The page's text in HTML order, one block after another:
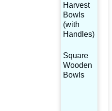
Harvest
Bowls
(with
Handles)
Square
Wooden
Bowls